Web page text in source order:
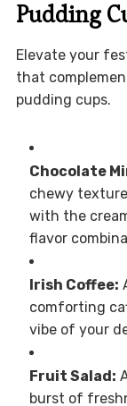
Pudding
Elevate your
that
pudding cups.
Chocolate
chewy
with the
flavor
Irish Coffee:
comforting
vibe of your
Fruit Salad:
burst of